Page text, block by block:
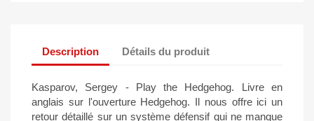
Description Détails du produit
Kasparov, Sergey - Play the Hedgehog. Livre en
anglais sur l'ouverture Hedgehog. Il nous offre ici un
retour détaillé sur un système défensif qui ne manque